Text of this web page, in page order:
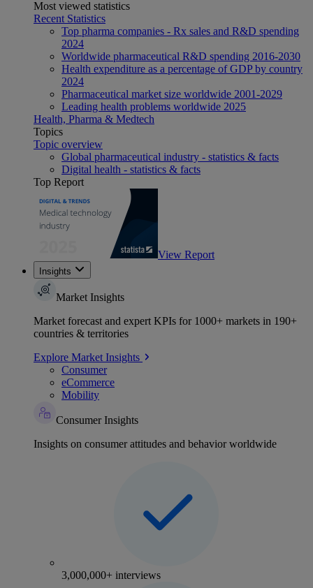
Most viewed statistics
Recent Statistics
Top pharma companies - Rx sales and R&D spending
2024
Worldwide pharmaceutical R&D spending 2016-2030
Health expenditure as a percentage of GDP by country
2024
Pharmaceutical market size worldwide 2001-2029
Leading health problems worldwide 2025
Health, Pharma & Medtech
Topics
Topic overview
Global pharmaceutical industry - statistics & facts
Digital health - statistics & facts
Top Report
View Report
Insights
Market Insights
Market forecast and expert KPIs for 1000+ markets in 190+
countries & territories
Explore Market Insights
Consumer
eCommerce
Mobility
Consumer Insights
Insights on consumer attitudes and behavior worldwide
3,000,000+ interviews